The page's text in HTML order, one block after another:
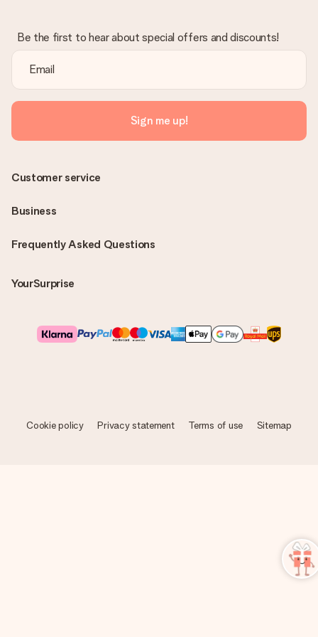
Be the first to hear about special offers and discounts!
Sign me up!
Frequently Asked Questions
YourSurprise
Customer service
Business
Cookie policy Privacy statement Terms of use Sitemap